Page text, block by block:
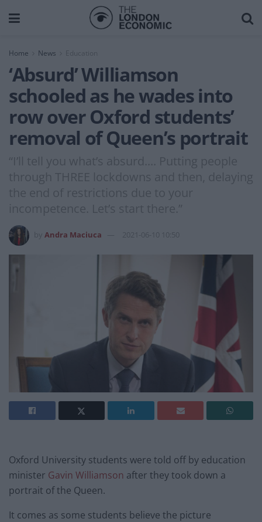
Home News
‘Absurd’ Williamson
schooled as he wades into
row over Oxford students’
removal of Queen’s portrait
“I’ll tell you what’s absurd.... Putting people
through THREE lockdowns and then, delaying
the end of restrictions due to your
incompetence. Let’s start there.”
Andra Maciuca 2021-06-10 10:50
Oxford University students were told off by education
minister Gavin Williamson after they took down a
portrait of the Queen.
It comes as some students believe the picture